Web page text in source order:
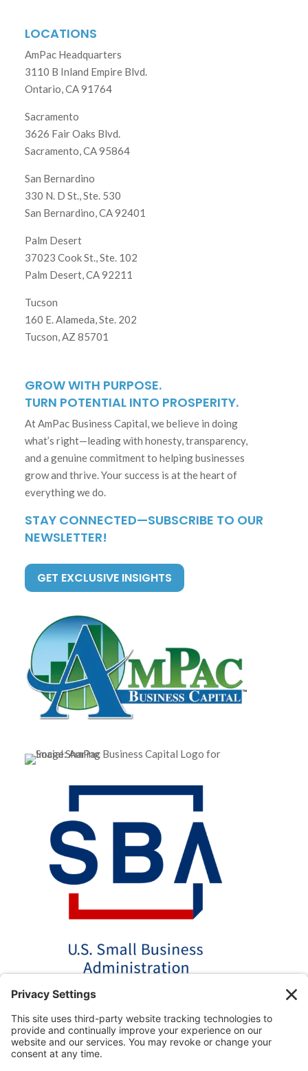
LOCATIONS
AmPac Headquarters
3110 B Inland Empire Blvd.
Ontario, CA 91764
Sacramento
3626 Fair Oaks Blvd.
Sacramento, CA 95864
San Bernardino
330 N. D St., Ste. 530
San Bernardino, CA 92401
Palm Desert
37023 Cook St., Ste. 102
Palm Desert, CA 92211
Tucson
160 E. Alameda, Ste. 202
Tucson, AZ 85701
GROW WITH PURPOSE.
TURN POTENTIAL INTO PROSPERITY.
At AmPac Business Capital, we believe in doing
what’s right—leading with honesty, transparency,
and a genuine commitment to helping businesses
grow and thrive. Your success is at the heart of
everything we do.
STAY CONNECTED—SUBSCRIBE TO OUR
NEWSLETTER!
GET EXCLUSIVE INSIGHTS
*Disclaimer: The SBA 504 effective rates displayed on this
website are updated monthly based on the latest available
data. AmPac does not guarantee the accuracy or availability